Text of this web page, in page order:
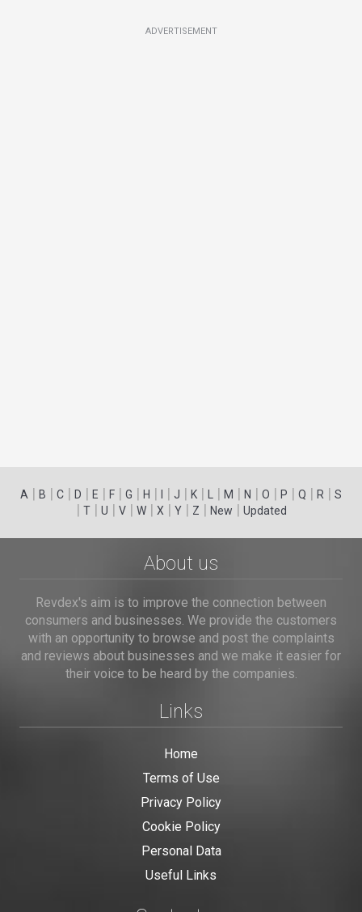
ADVERTISEMENT
A | B | C | D | E | F | G | H | | J | K | | M | N | O | P | Q | R | S
| T| U | V| W| X | Y| Z | New | Updated
About us
Revdex's aim is to improve the connection between
consumers and businesses. We provide the customers
with an opportunity to browse and post the complaints
and reviews about businesses and we make it easier for
their voice to be heard by the companies.
Links
Home
Terms of Use
Privacy Policy
Cookie Policy
Personal Data
Useful Links